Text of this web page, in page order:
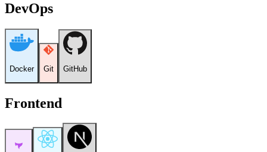
DevOps
Docker Git GitHub
Frontend